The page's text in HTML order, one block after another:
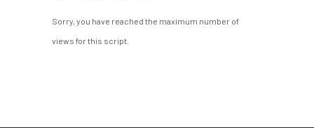
Sorry, you have reached the maximum number of
views for this script.